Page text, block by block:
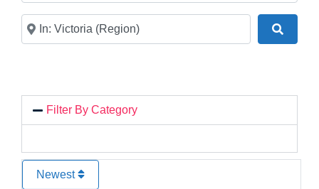
Near
Filter By Category
Newest